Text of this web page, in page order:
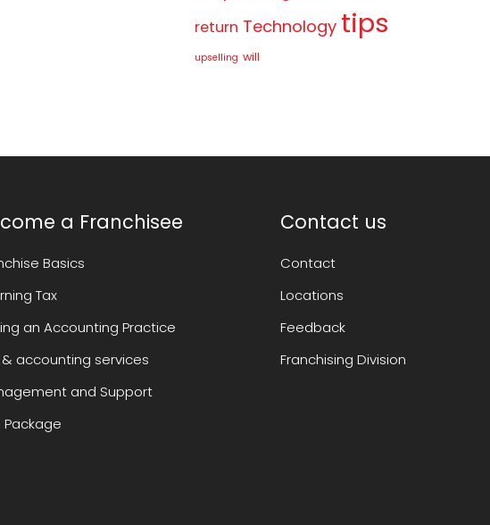
return Technology tips
upselling will
a Franchisee
Basics
Tax
an Accounting Practice
& accounting services
and Support
Package
Contact us
Contact
Locations
Feedback
Franchising Division